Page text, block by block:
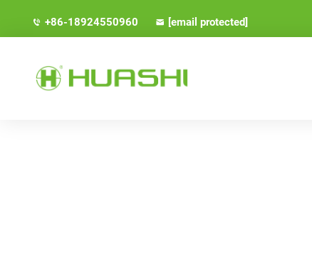
+86-18924550960 [email protected]